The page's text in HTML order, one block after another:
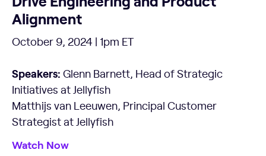
Alignment
October 9, 2024 | 1pm ET
Speakers: Glenn Barnett, Head of Strategic
Initiatives at Jellyfish
Matthijs van Leeuwen, Principal Customer
Strategist at Jellyfish
Watch Now